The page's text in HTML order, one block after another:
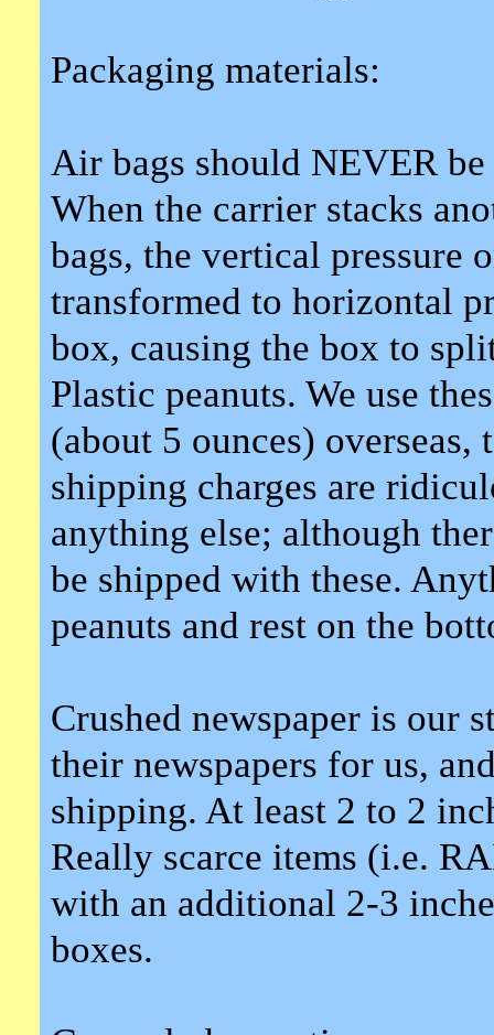
Packaging materials:
Air bags should NEVER
When the carrier stacks
bags, the vertical pressure
transformed to horizontal
box, causing the box to
Plastic peanuts. We use
(about 5 ounces)
shipping charges are
anything else; although
be shipped with these.
peanuts and rest on the
Crushed newspaper is our
their newspapers for us,
shipping. At least 2 to 2
Really scarce items (i.e.
with an additional 2-3
boxes.